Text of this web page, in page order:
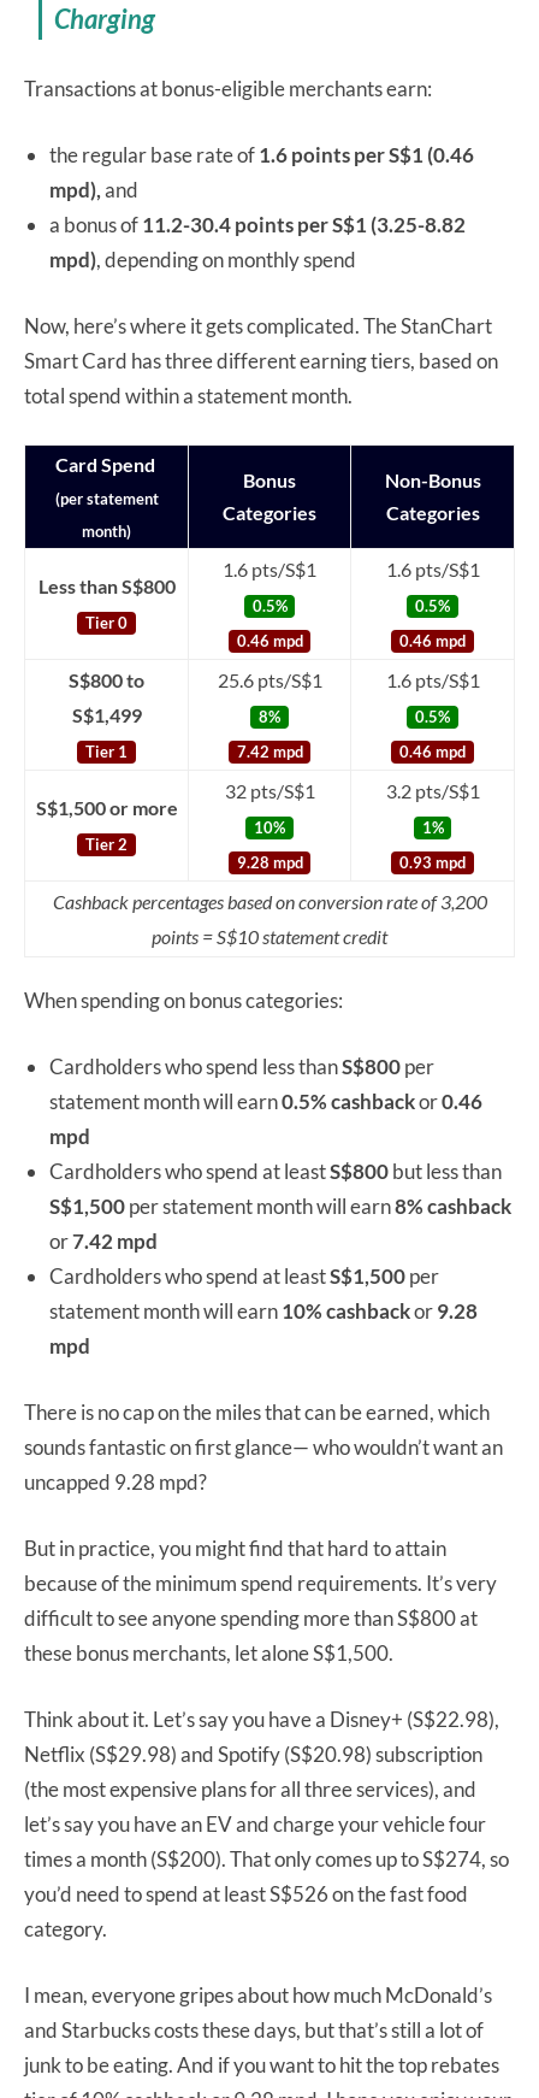
Charging
Transactions at bonus-eligible merchants earn:
the regular base rate of1.6 points per S$1 (0.46
mpd),and
a bonus of11.2-30.4 points per S$1 (3.25-8.82
mpd), depending on monthly spend
Now, here’s where it gets complicated. The StanChart
Smart Card has three different earning tiers, based on
total spend within a statement month.
Card Spend
(per statement
month)
Bonus
Categories
Non-Bonus
Categories
Less than S$800
Tier 0
1.6 pts/S$1
0.5%
0.46 mpd
1.6 pts/S$1
0.5%
0.46 mpd
S$800 to
S$1,499
Tier 1
25.6 pts/S$1
8%
7.42 mpd
1.6 pts/S$1
0.5%
0.46 mpd
S$1,500 or more
Tier 2
32 pts/S$1
10%
9.28 mpd
3.2 pts/S$1
1%
0.93 mpd
Cashback percentages based on conversion rate of 3,200
points = S$10 statement credit
When spending on bonus categories:
Cardholders who spend less thanS$800per
statement month will earn0.5% cashbackor0.46
mpd
Cardholders who spend at leastS$800but less than
S$1,500per statement month will earn8% cashback
or7.42 mpd
Cardholders who spend at leastS$1,500per
statement month will earn10% cashbackor9.28
mpd
There is no cap on the miles that can be earned, which
sounds fantastic on first glance— who wouldn’t want an
uncapped 9.28 mpd?
But in practice, you might find that hard to attain
because of the minimum spend requirements. It’s very
difficult to see anyone spending more than S$800 at
these bonus merchants, let alone S$1,500.
Think about it. Let’s say you have a Disney+ (S$22.98),
Netflix (S$29.98) and Spotify (S$20.98) subscription
(the most expensive plans for all three services), and
let’s say you have an EV and charge your vehicle four
times a month (S$200). That only comes up to S$274, so
you’d need to spend at least S$526 on the fast food
category.
I mean, everyone gripes about how much McDonald’s
and Starbucks costs these days, but that’s still a lot of
junk to be eating. And if you want to hit the top rebates